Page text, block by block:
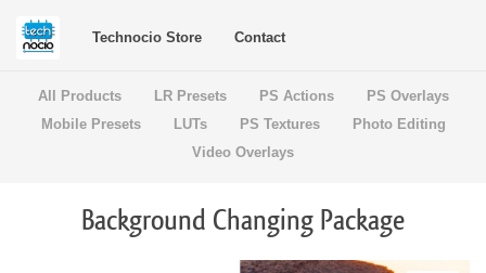
Technocio Store Contact
All Products LR Presets PS Actions
PS Overlays
Mobile Presets
LUTs PS Textures
Photo Editing
Video Overlays
Background Changing Package